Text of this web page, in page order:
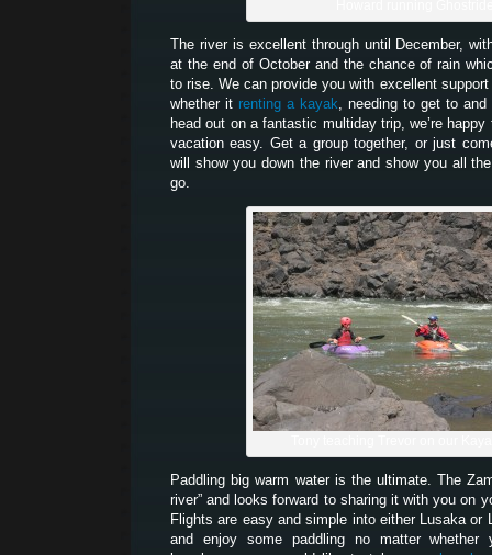
The river is excellent through until December,
at the end of October and the chance of rain
to rise. We can provide you with excellent
whether it renting a kayak, needing to get to
head out on a fantastic multiday trip, we’re
vacation easy. Get a group together, or just
will show you down the river and show you all
go.
Paddling big warm water is the ultimate. The
river” and looks forward to sharing it with you on
Flights are easy and simple into either Lusaka or
and enjoy some paddling no matter whether